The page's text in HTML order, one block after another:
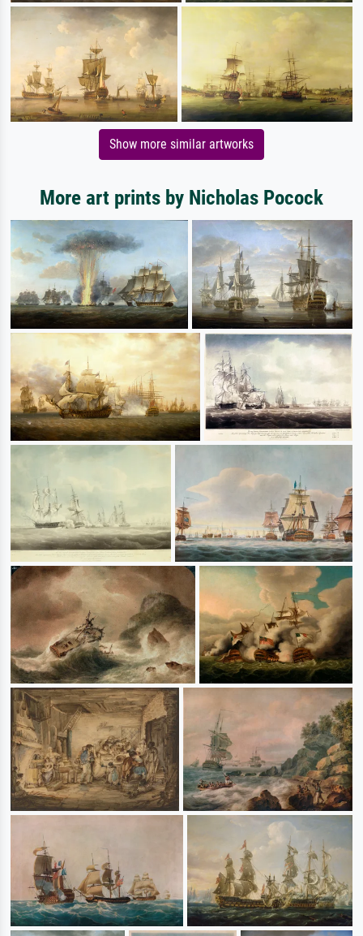
Show more similar artworks
More art prints by Nicholas Pocock